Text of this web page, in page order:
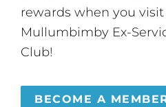
rewards when you
Mullumbimby Ex-
Club!
BECOME A